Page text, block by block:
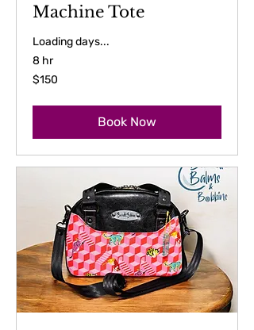
Machine Tote
Loading days...
8 hr
150
US
$150
Book Now